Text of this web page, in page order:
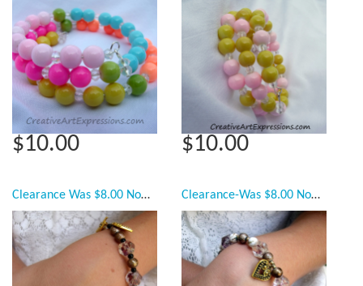
$10.00 $10.00
Clearance Was $8.00 Now $5.00 Creative Art Expressions Handmade Mahogany Blue & Gold Bracelet Jewelry Clearance-Was $8.00 Now $5.00 Creative Art Expressions Handmade Gold White Bronze Bracelet Jewelry